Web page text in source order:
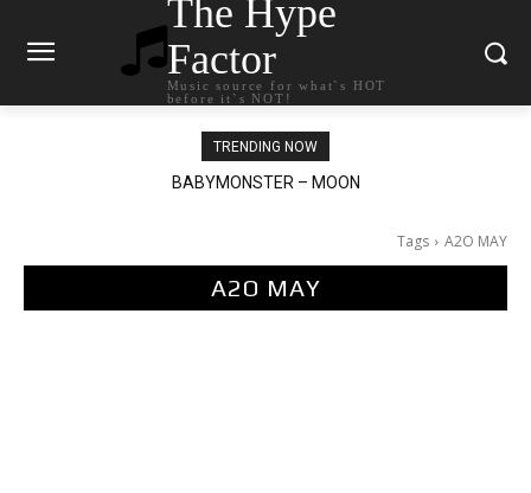
The Hype
Factor
Music source for what`s HOT
before it`s NOT!
TRENDING NOW
BABYMONSTER – MOON
Ariana Grande – petal
Tags A2O MAY
A2O MAY